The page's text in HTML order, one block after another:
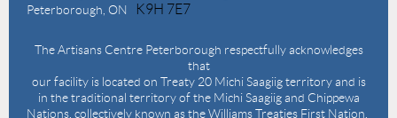
Peterborough, ON
K9H 7E7
The Artisans Centre Peterborough respectfully acknowledges
that
our facility is located on Treaty 20 Michi Saagiig territory and is
in the traditional territory of the Michi Saagiig and Chippewa
Nations, collectively known as the Williams Treaties First Nation.